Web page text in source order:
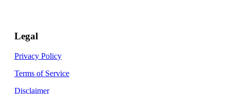
Legal
Privacy Policy
Terms of Service
Disclaimer